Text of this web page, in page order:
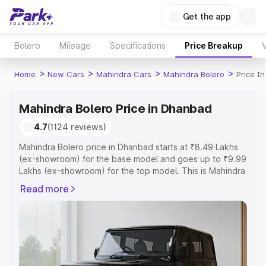
Get the app
Bolero Mileage Specifications Price Breakup
Home > New Cars > Mahindra Cars > Mahindra Bolero > Price
Mahindra Bolero Price in Dhanbad
4.7(1124 reviews)
Mahindra Bolero price in Dhanbad starts at ₹8.49 Lakhs
(ex-showroom) for the base model and goes up to ₹9.99
Lakhs (ex-showroom) for the top model. This is Mahindra
Registration Cost, Insurance Cost. Explore the complete
choose the best option.
Explore Cars by Price Range
Read more